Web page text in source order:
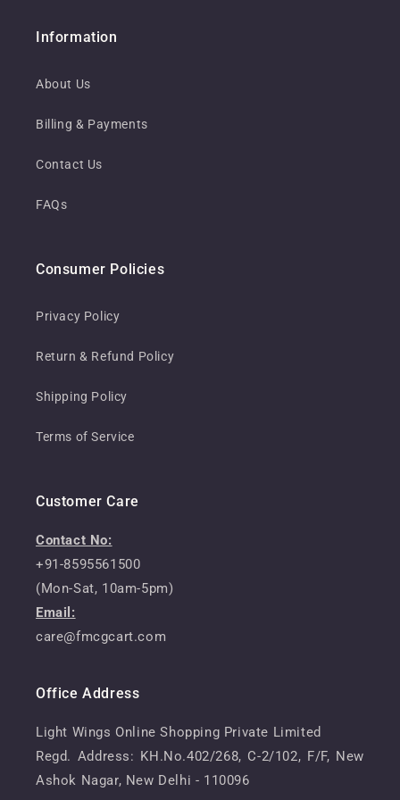
Information
About Us
Billing & Payments
Contact Us
FAQs
Consumer Policies
Privacy Policy
Return & Refund Policy
Shipping Policy
Terms of Service
Customer Care
Contact No:
+91-8595561500
(Mon-Sat, 10am-5pm)
Email:
care@fmcgcart.com
Office Address
Light Wings Online Shopping Private Limited
Regd. Address: KH.No.402/268, C-2/102, F/F, New
Ashok Nagar, New Delhi - 110096